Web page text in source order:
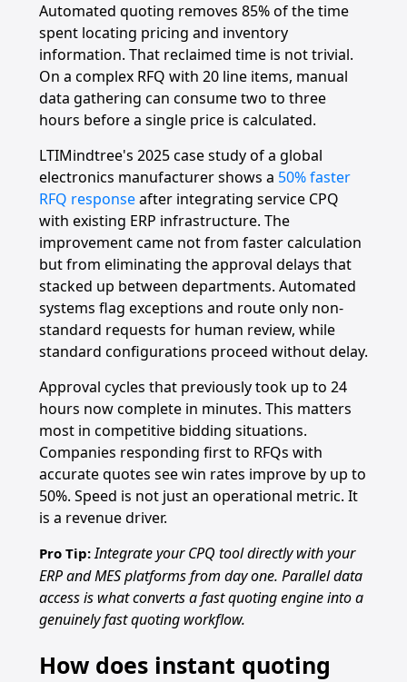
Automated quoting removes 85% of the time
spent locating pricing and inventory
information. That reclaimed time is not trivial.
On a complex RFQ with 20 line items, manual
data gathering can consume two to three
hours before a single price is calculated.
LTIMindtree's 2025 case study of a global
electronics manufacturer shows a 50% faster
RFQ responseafter integrating service CPQ
with existing ERP infrastructure. The
improvement came not from faster calculation
but from eliminating the approval delays that
stacked up between departments. Automated
systems flag exceptions and route only non-
standard requests for human review, while
standard configurations proceed without delay.
Approval cycles that previously took up to 24
hours now complete in minutes. This matters
most in competitive bidding situations.
Companies responding first to RFQs with
accurate quotes see win rates improve by up to
50%. Speed is not just an operational metric. It
is a revenue driver.
Pro Tip: Integrate your CPQ tool directly with your
ERP and MES platforms from day one. Parallel data
access is what converts a fast quoting engine into a
genuinely fast quoting workflow.
How does instant quoting